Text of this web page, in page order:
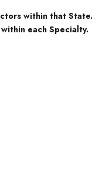
within that State.
each Specialty.